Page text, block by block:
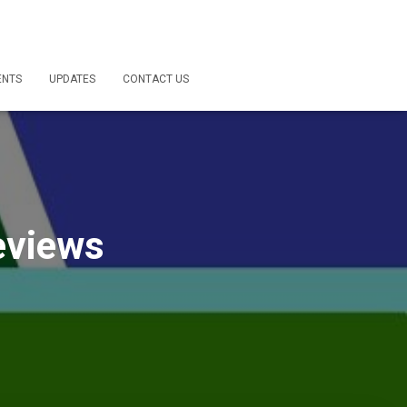
UPDATES CONTACT US